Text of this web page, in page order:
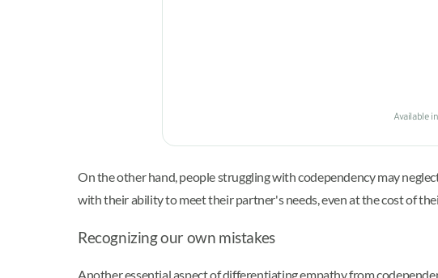
Available
On the other hand, people struggling with codependency may
with their ability to meet their partner's needs, even at the cost of
Recognizing our own mistakes
Another essential aspect of differentiating empathy from